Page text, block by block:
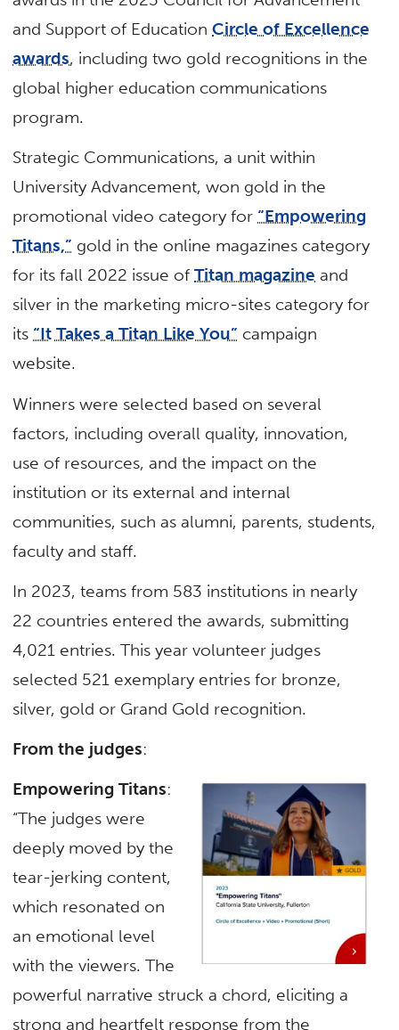
and Support of EducationCircle of Excellence
awards, including two gold recognitions in the
global higher education communications
program.
Strategic Communications, a unit within
University Advancement, won gold in the
promotional video category for “Empowering
Titans,” gold in the online magazines category
for its fall 2022 issue ofTitan magazine and
silver in the marketing micro-sites category for
its “It Takes a Titan Like You” campaign
website.
Winners were selected based on several
factors, including overall quality, innovation,
use of resources, and the impact on the
institution or its external and internal
communities, such as alumni, parents, students,
faculty and staff.
In 2023, teams from 583 institutions in nearly
22 countries entered the awards, submitting
4,021 entries. This year volunteer judges
selected 521 exemplary entries for bronze,
silver, gold or Grand Gold recognition.
From the judges:
Empowering Titans:
“The judges were
deeply moved by the
tear-jerking content,
which resonated on
an emotional level
with the viewers. The
powerful narrative struck a chord, eliciting a
strong and heartfelt response from the